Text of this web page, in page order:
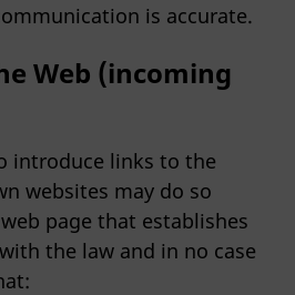
is accurate.
Web (incoming
introduce links to the
websites may do so
page that establishes
the law and in no case